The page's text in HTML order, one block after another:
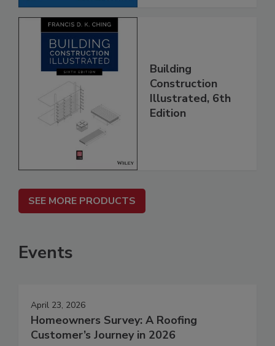
Building
Construction
Illustrated, 6th
Edition
SEE MORE PRODUCTS
Events
April 23, 2026
Homeowners Survey: A Roofing
Customer’s Journey in 2026